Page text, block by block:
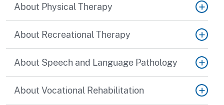
About Physical Therapy
About Recreational Therapy
About Speech and Language Pathology
About Vocational Rehabilitation